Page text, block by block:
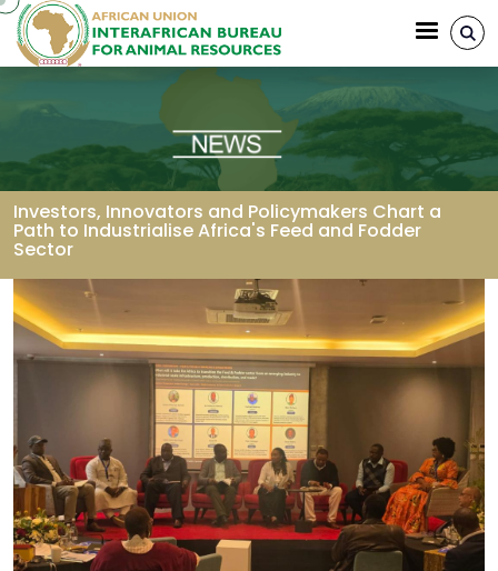
Skip to main content
Investors, Innovators and Policymakers Chart a
Path to Industrialise Africa's Feed and Fodder
Sector
Breadcrumb